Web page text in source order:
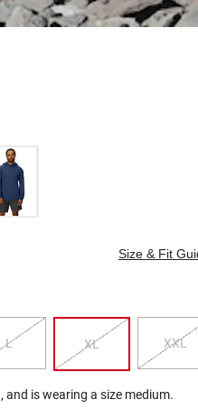
Size & Fit
L XL XXL
and is wearing a size medium.